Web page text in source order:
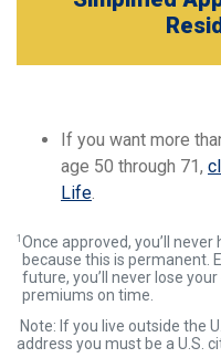
If you want more
age 50 through 71,
Life
1 Once approved, you’ll
because this is permanent.
future, you’ll never lose
premiums on time.
Note: If you live outside the
address you must be a U.S.